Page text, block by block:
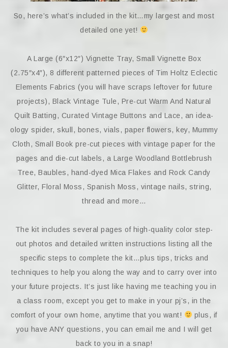
So, here’s what’s included in the kit…my largest and most
detailed one yet!
A Large (6″x12″) Vignette Tray, Small Vignette Box
(2.75″x4″), 8 different patterned pieces of Tim Holtz Eclectic
Elements Fabrics (you will have scraps leftover for future
projects), Black Vintage Tule, Pre-cut Warm And Natural
Quilt Batting, Curated Vintage Buttons and Lace, an idea-
ology spider, skull, bones, vials, paper flowers, key, Mummy
Cloth, Small Book pre-cut pieces with vintage paper for the
pages and die-cut labels, a Large Woodland Bottlebrush
Tree, Baubles, hand-dyed Mica Flakes and Rock Candy
Glitter, Floral Moss, Spanish Moss, vintage nails, string,
thread and more…
The kit includes several pages of high-quality color step-
out photos and detailed written instructions listing all the
specific steps to complete the kit…plus tips, tricks and
techniques to help you along the way and to carry over into
your future projects. It’s just like having me teaching you in
a class room, except you get to make in your pj’s, in the
comfort of your own home, anytime that you want!
plus, if
you have ANY questions, you can email me and I will get
back to you in a snap!